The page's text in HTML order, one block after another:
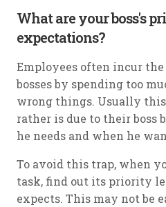
What are your boss's
expectations?
Employees often incur
bosses by spending too
wrong things. Usually
rather is due to their boss
he needs and when he
To avoid this trap, when
task, find out its priority
expects. This may not be